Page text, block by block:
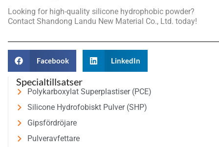
Looking for high-quality silicone hydrophobic powder?
Contact Shandong Landu New Material Co., Ltd. today!
Facebook LinkedIn
Specialtillsatser
Polykarboxylat Superplastiser (PCE)
Silicone Hydrofobiskt Pulver (SHP)
Gipsfördröjare
Pulveravfettare